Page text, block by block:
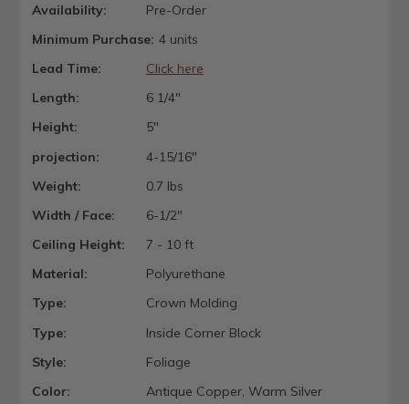
Availability:
Pre-Order
Minimum Purchase: 4 units
Lead Time:
Click here
Length:
6 1/4"
Height:
5"
projection:
4-15/16"
Weight:
0.7 lbs
Width / Face:
6-1/2"
Ceiling Height:
7 - 10 ft
Material:
Polyurethane
Type:
Crown Molding
Type:
Inside Corner Block
Style:
Foliage
Color:
Antique Copper, Warm Silver